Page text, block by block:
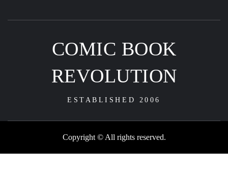
COMIC BOOK
REVOLUTION
ESTABLISHED 2006
Copyright © All rights reserved.